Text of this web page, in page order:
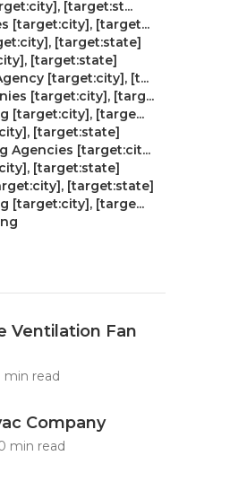
[target:st...
[target:city], [target...
[target:state]
[target:state]
[target:city], [t...
[target:city], [targ...
[target:city], [targe...
[target:state]
Agencies [target:cit...
[target:state]
[target:state]
[target:city], [targe...
Ventilation Fan
min read
Company
min read